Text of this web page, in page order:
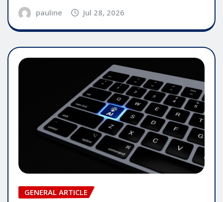
pauline Jul 28, 2026
GENERAL ARTICLE